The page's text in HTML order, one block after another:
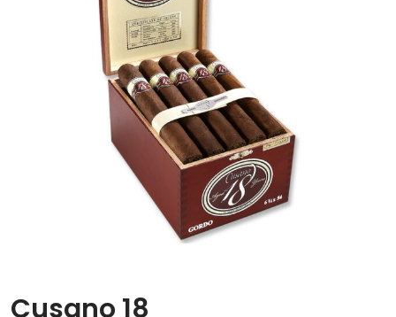
Cusano 18